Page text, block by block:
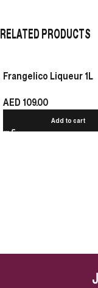
RELATED PRODUCTS
Frangelico Liqueur 1L
AED 109.00
Add to cart